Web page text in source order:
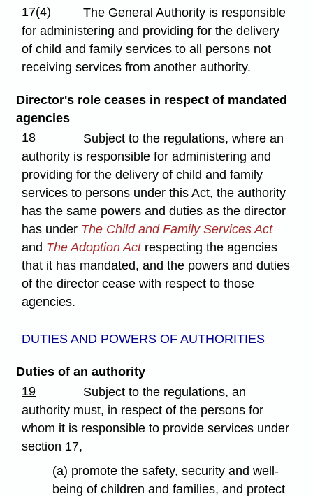
17(4)
The General Authority is responsible
for administering and providing for the delivery
of child and family services to all persons not
receiving services from another authority.
Director's role ceases in respect of mandated
agencies
18
Subject to the regulations, where an
authority is responsible for administering and
providing for the delivery of child and family
services to persons under this Act, the authority
has the same powers and duties as the director
has under The Child and Family Services Act
and The Adoption Act respecting the agencies
that it has mandated, and the powers and duties
of the director cease with respect to those
agencies.
DUTIES AND POWERS OF AUTHORITIES
Duties of an authority
19
Subject to the regulations, an
authority must, in respect of the persons for
whom it is responsible to provide services under
section 17,
(a) promote the safety, security and well-
being of children and families, and protect